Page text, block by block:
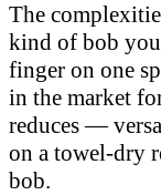
The
kind of bob
finger on one
in the market
reduces —
on a towel-dry
bob.